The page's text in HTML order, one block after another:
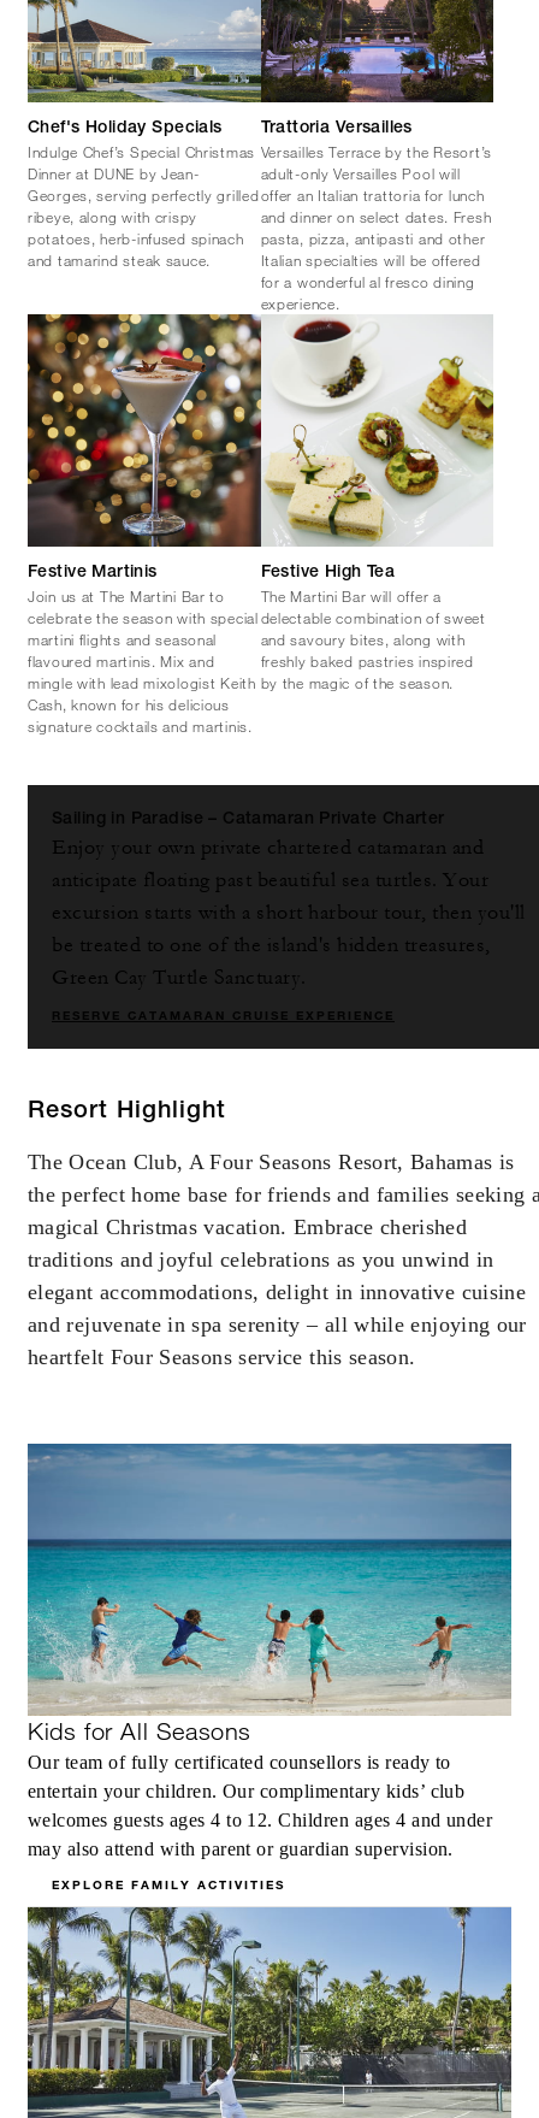
Chef's Holiday Specials
Indulge Chef’s Special Christmas
Dinner at DUNE by Jean-
Georges, serving perfectly grilled
ribeye, along with crispy
potatoes, herb-infused spinach
and tamarind steak sauce.
Trattoria Versailles
Versailles Terrace by the Resort’s
adult-only Versailles Pool will
offer an Italian trattoria for lunch
and dinner on select dates. Fresh
pasta, pizza, antipasti and other
Italian specialties will be offered
for a wonderful al fresco dining
experience.
Festive Martinis
Join us at The Martini Bar to
celebrate the season with special
martini flights and seasonal
flavoured martinis. Mix and
mingle with lead mixologist Keith
Cash, known for his delicious
signature cocktails and martinis.
Festive High Tea
The Martini Bar will offer a
delectable combination of sweet
and savoury bites, along with
freshly baked pastries inspired
by the magic of the season.
Sailing in Paradise – Catamaran Private Charter
Enjoy your own private chartered catamaran and
anticipate floating past beautiful sea turtles. Your
excursion starts with a short harbour tour, then you'll
be treated to one of the island's hidden treasures,
Green Cay Turtle Sanctuary.
RESERVE CATAMARAN CRUISE EXPERIENCE
Resort Highlight
The Ocean Club, A Four Seasons Resort, Bahamas is
the perfect home base for friends and families seeking
magical Christmas vacation. Embrace cherished
traditions and joyful celebrations as you unwind in
elegant accommodations, delight in innovative cuisine
and rejuvenate in spa serenity – all while enjoying our
heartfelt Four Seasons service this season.
Kids for All Seasons
Our team of fully certificated counsellors is ready to
entertain your children. Our complimentary kids’ club
welcomes guests ages 4 to 12. Children ages 4 and under
may also attend with parent or guardian supervision.
EXPLORE FAMILY ACTIVITIES